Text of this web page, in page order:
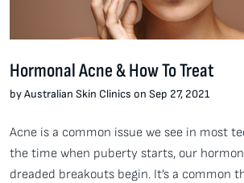
Hormonal Acne & How To Treat
by Australian Skin Clinics on Sep 27, 2021
Acne is a common issue we see in most
the time when puberty starts, our
dreaded breakouts begin. It’s a common